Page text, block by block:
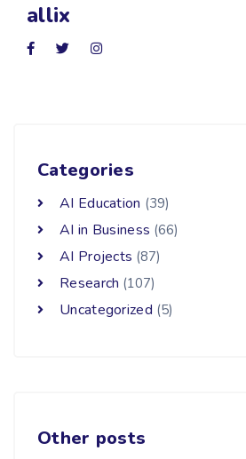
allix
Categories
AI Education (39)
AI in Business (66)
AI Projects (87)
Research (107)
Uncategorized (5)
Other posts